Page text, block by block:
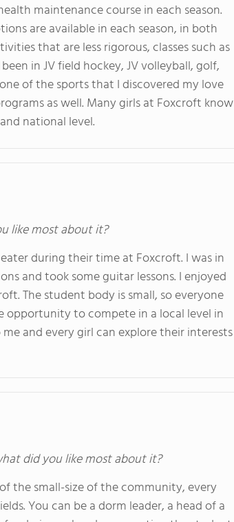
maintenance course in each season.
are available in each season, in both
that are less rigorous, classes such as
in JV field hockey, JV volleyball, golf,
of the sports that I discovered my love
as well. Many girls at Foxcroft know
national level.
like most about it?
during their time at Foxcroft. I was in
and took some guitar lessons. I enjoyed
The student body is small, so everyone
opportunity to compete in a local level in
and every girl can explore their interests
did you like most about it?
the small-size of the community, every
You can be a dorm leader, a head of a